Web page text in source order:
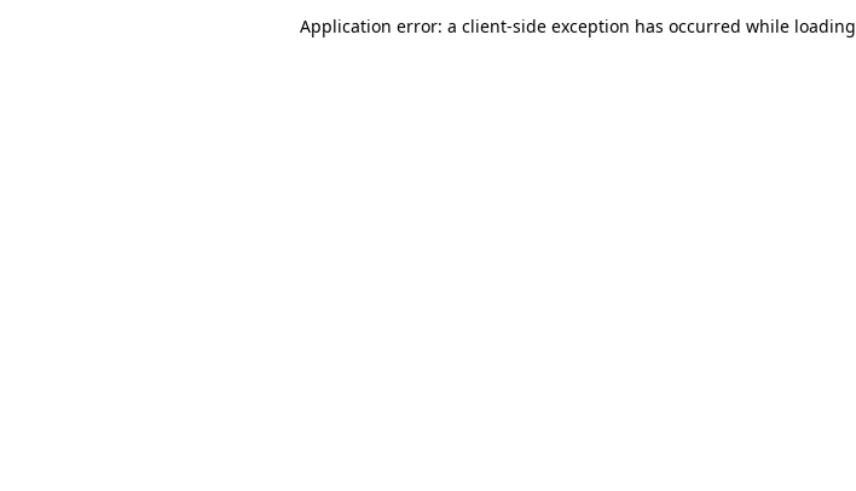
Application error: a client-side exception has occurred while loading